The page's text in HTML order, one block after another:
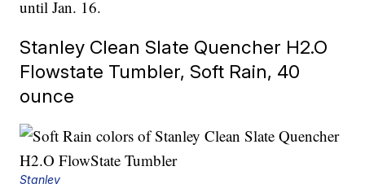
until Jan. 16.
Stanley Clean Slate Quencher H2.O
Flowstate Tumbler, Soft Rain, 40
ounce
Stanley